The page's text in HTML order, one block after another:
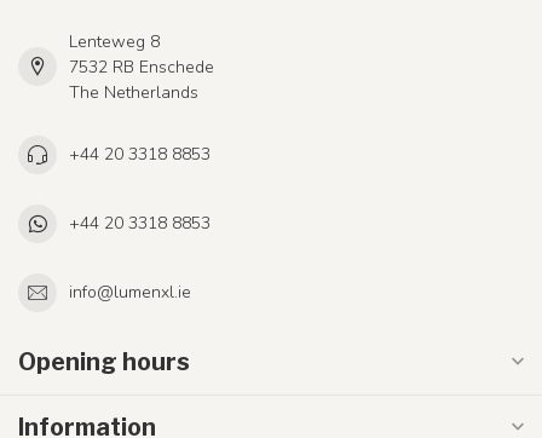
Lenteweg 8
7532 RB Enschede
The Netherlands
+44 20 3318 8853
+44 20 3318 8853
info@lumenxl.ie
Opening hours
Information